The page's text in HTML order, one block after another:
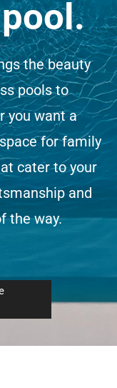
the beauty
pools to
you want a
for family
cater to your
and
the way.